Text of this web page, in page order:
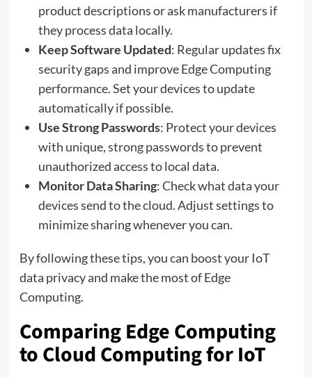
product descriptions or ask manufacturers if
they process data locally.
Keep Software Updated: Regular updates fix
security gaps and improve Edge Computing
performance. Set your devices to update
automatically if possible.
Use Strong Passwords: Protect your devices
with unique, strong passwords to prevent
unauthorized access to local data.
Monitor Data Sharing: Check what data your
devices send to the cloud. Adjust settings to
minimize sharing whenever you can.
By following these tips, you can boost your IoT
data privacy and make the most of Edge
Computing.
Comparing Edge Computing
to Cloud Computing for IoT